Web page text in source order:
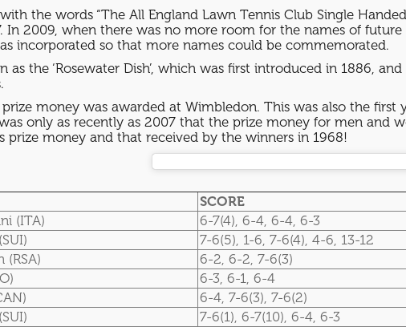
the words “The All England Lawn Tennis Club Single
2009, when there was no more room for the names of
incorporated so that more names could be commemorated.
the ‘Rosewater Dish’, which was first introduced in 1886,
money was awarded at Wimbledon. This was also the first
only as recently as 2007 that the prize money for men and
prize money and that received by the winners in 1968!
SCORE
(ITA)
6-7(4), 6-4, 6-4, 6-3
7-6(5), 1-6, 7-6(4), 4-6, 13-12
(RSA)
6-2, 6-2, 7-6(3)
6-3, 6-1, 6-4
6-4, 7-6(3), 7-6(2)
7-6(1), 6-7(10), 6-4, 6-3